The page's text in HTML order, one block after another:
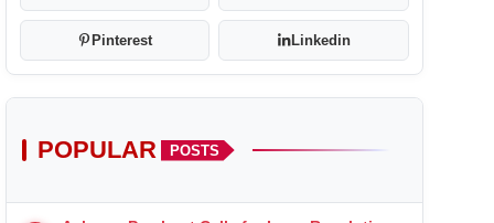
Pinterest Linkedin
POPULAR POSTS